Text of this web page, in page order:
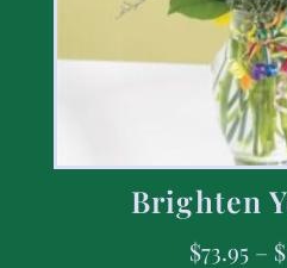
Brighten
$73.95 – $